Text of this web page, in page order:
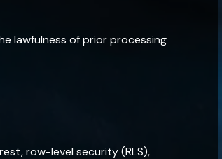
lawfulness of prior processing
row-level security (RLS),